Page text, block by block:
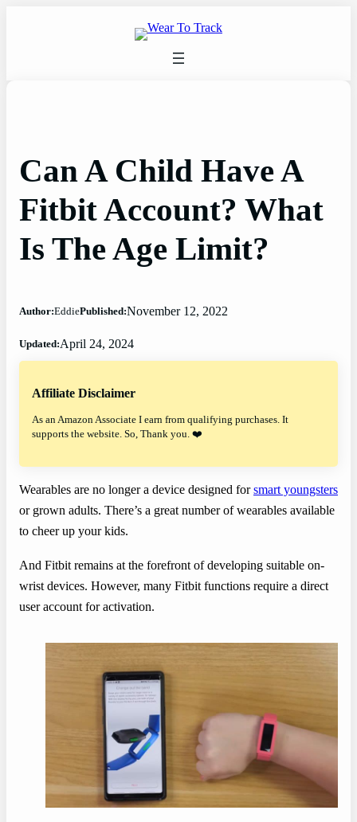
Can A Child Have A
Fitbit Account? What
Is The Age Limit?
Author:EddiePublished:November 12, 2022
Updated:April 24, 2024
Affiliate Disclaimer
As an Amazon Associate I earn from qualifying purchases. It
supports the website. So, Thank you. ❤️
Wearables are no longer a device designed forsmart youngsters
or grown adults. There’s a great number of wearables available
to cheer up your kids.
And Fitbit remains at the forefront of developing suitable on-
wrist devices. However, many Fitbit functions require a direct
user account for activation.